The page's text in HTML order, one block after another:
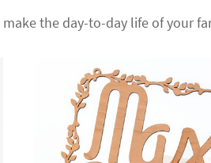
the day-to-day life of your